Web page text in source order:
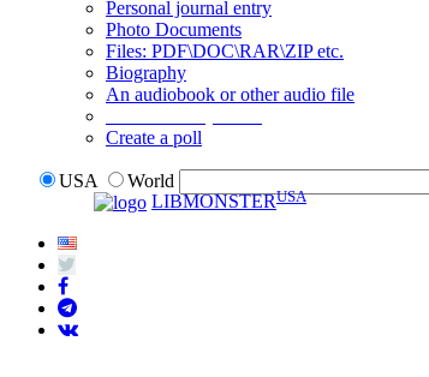
Personal journal entry
Photo Documents
Files: PDF\DOC\RAR\ZIP etc.
Biography
An audiobook or other audio file
Create a poll
USA
World
LIBMONSTERUSA